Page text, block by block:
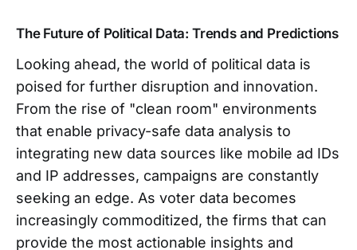
The Future of Political Data: Trends and Predictions
Looking ahead, the world of political data is
poised for further disruption and innovation.
From the rise of "clean room" environments
that enable privacy-safe data analysis to
integrating new data sources like mobile ad IDs
and IP addresses, campaigns are constantly
seeking an edge. As voter data becomes
increasingly commoditized, the firms that can
provide the most actionable insights and